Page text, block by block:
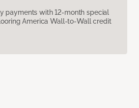
payments with 12-month special
America Wall-to-Wall credit